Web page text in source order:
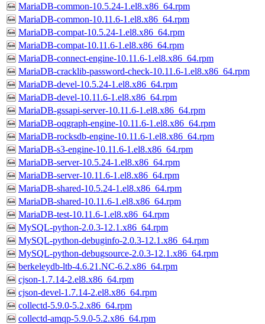
MariaDB-common-10.5.24-1.el8.x86_64.rpm
MariaDB-common-10.11.6-1.el8.x86_64.rpm
MariaDB-compat-10.5.24-1.el8.x86_64.rpm
MariaDB-compat-10.11.6-1.el8.x86_64.rpm
MariaDB-connect-engine-10.11.6-1.el8.x86_64.rpm
MariaDB-cracklib-password-check-10.11.6-1.el8.x86_64.rpm
MariaDB-devel-10.5.24-1.el8.x86_64.rpm
MariaDB-devel-10.11.6-1.el8.x86_64.rpm
MariaDB-gssapi-server-10.11.6-1.el8.x86_64.rpm
MariaDB-oqgraph-engine-10.11.6-1.el8.x86_64.rpm
MariaDB-rocksdb-engine-10.11.6-1.el8.x86_64.rpm
MariaDB-s3-engine-10.11.6-1.el8.x86_64.rpm
MariaDB-server-10.5.24-1.el8.x86_64.rpm
MariaDB-server-10.11.6-1.el8.x86_64.rpm
MariaDB-shared-10.5.24-1.el8.x86_64.rpm
MariaDB-shared-10.11.6-1.el8.x86_64.rpm
MariaDB-test-10.11.6-1.el8.x86_64.rpm
MySQL-python-2.0.3-12.1.x86_64.rpm
MySQL-python-debuginfo-2.0.3-12.1.x86_64.rpm
MySQL-python-debugsource-2.0.3-12.1.x86_64.rpm
berkeleydb-ltb-4.6.21.NC-6.2.x86_64.rpm
cjson-1.7.14-2.el8.x86_64.rpm
cjson-devel-1.7.14-2.el8.x86_64.rpm
collectd-5.9.0-5.2.x86_64.rpm
collectd-amqp-5.9.0-5.2.x86_64.rpm